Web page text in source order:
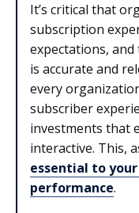
It’s critical that
subscription
expectations,
is accurate and
every
subscriber
investments that
interactive. This,
essential to
performance.